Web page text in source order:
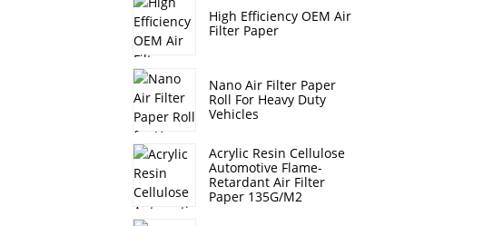
High Efficiency OEM Air
Filter Paper
Nano Air Filter Paper
Roll For Heavy Duty
Vehicles
Acrylic Resin Cellulose
Automotive Flame-
Retardant Air Filter
Paper 135G/M2